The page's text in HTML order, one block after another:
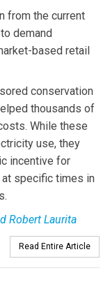
from the current
demand
based retail
conservation
thousands of
While these
use, they
incentive for
specific times in
Robert Laurita
Read Entire Article